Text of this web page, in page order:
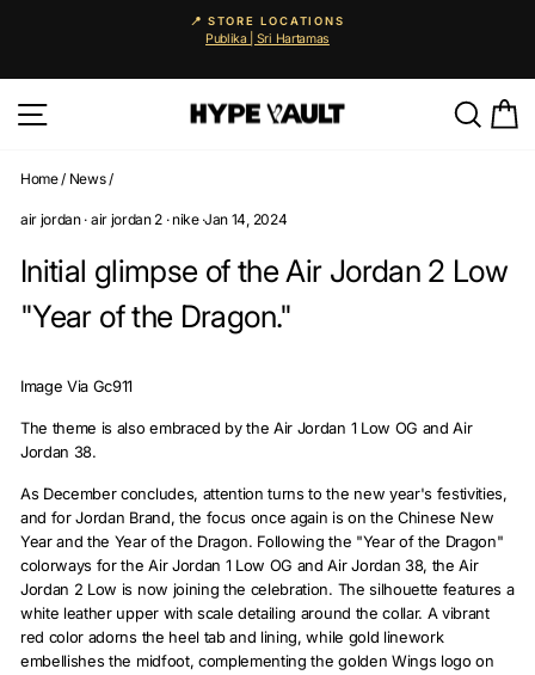
Pause
📍 STORE LOCATIONS
Publika | Sri Hartamas
Home/ News/
air jordan· air jordan 2· nike·Jan 14, 2024
Initial glimpse of the Air Jordan 2 Low
"Year of the Dragon."
Image Via Gc911
The theme is also embraced by the Air Jordan 1 Low OG and Air
Jordan 38.
As December concludes, attention turns to the new year's festivities,
and for Jordan Brand, the focus once again is on the Chinese New
Year and the Year of the Dragon. Following the "Year of the Dragon"
colorways for the Air Jordan 1 Low OG and Air Jordan 38, the Air
Jordan 2 Low is now joining the celebration. The silhouette features a
white leather upper with scale detailing around the collar. A vibrant
red color adorns the heel tab and lining, while gold linework
embellishes the midfoot, complementing the golden Wings logo on